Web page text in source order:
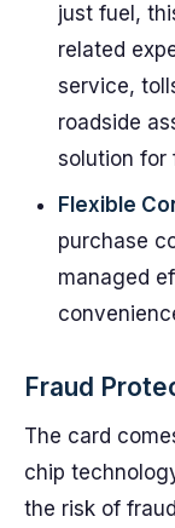
just fuel,
related
service,
roadside
solution for
Flexible
purchase
managed
Fraud
The card
chip
the risk of